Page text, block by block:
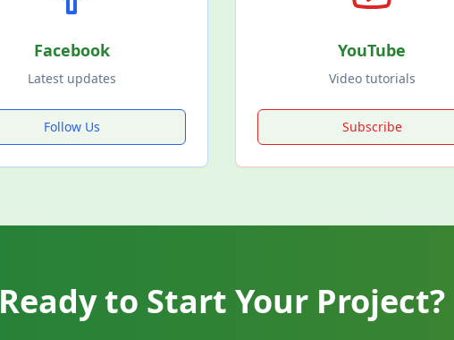
Facebook
Latest updates
Follow Us
YouTube
Video tutorials
Subscribe
Ready to Start Your Project?